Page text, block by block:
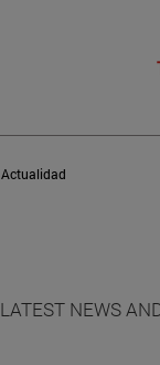
Actualidad
LATEST NEWS